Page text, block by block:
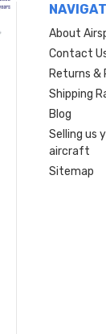
About
Contact
Returns &
Shipping
Blog
Selling us
aircraft
Sitemap